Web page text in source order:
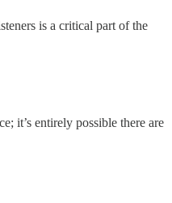
is a critical part of the
it’s entirely possible there are